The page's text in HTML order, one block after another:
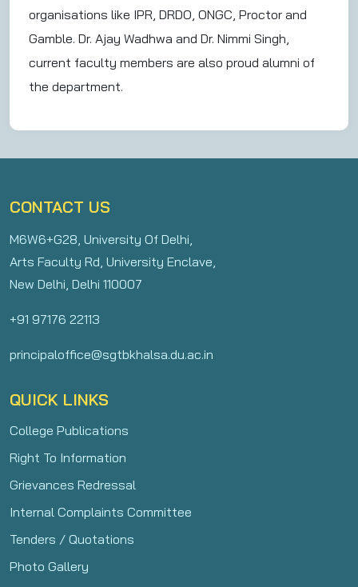
organisations like IPR, DRDO, ONGC, Proctor and
Gamble. Dr. Ajay Wadhwa and Dr. Nimmi Singh,
current faculty members are also proud alumni of
the department.
CONTACT US
M6W6+G28, University Of Delhi,
Arts Faculty Rd, University Enclave,
New Delhi, Delhi 110007
+91 97176 22113
principaloffice@sgtbkhalsa.du.ac.in
QUICK LINKS
College Publications
Right To Information
Grievances Redressal
Internal Complaints Committee
Tenders / Quotations
Photo Gallery